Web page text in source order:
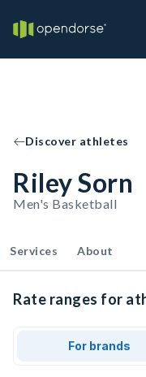
Discover athletes
Riley Sorn
Men's Basketball
Services About
Rate ranges for
For brands